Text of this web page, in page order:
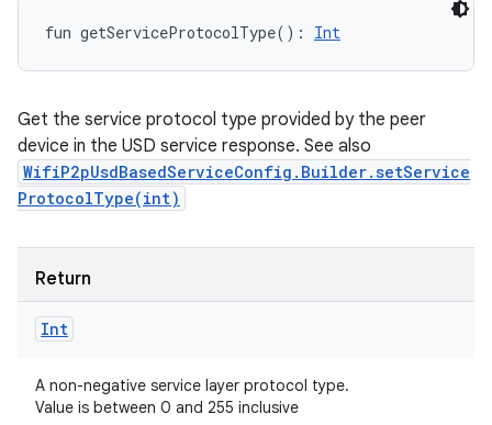
fun getServiceProtocolType( ) : Int
Get the service protocol type provided by the peer
device in the USD service response. See also
WifiP2pUsdBasedServiceConfig.Builder.setService
ProtocolType(int)
Return
Int
A non-negative service layer protocol type.
Value is between 0 and 255 inclusive